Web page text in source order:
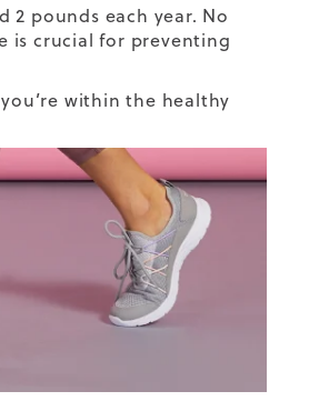
2 pounds each year. No
is crucial for preventing
within the healthy